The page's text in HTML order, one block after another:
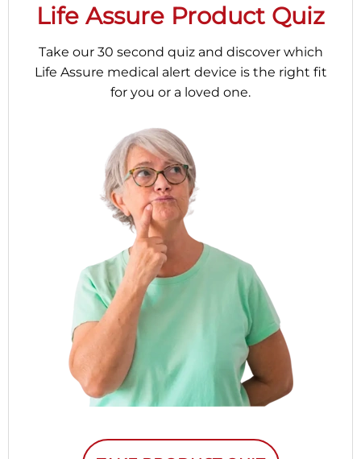
Life Assure Product Quiz
Take our 30 second quiz and discover which
Life Assure medical alert device is the right fit
for you or a loved one.